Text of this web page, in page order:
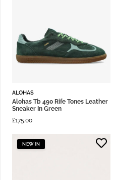
ALOHAS
Alohas Tb 490 Rife Tones Leather
Sneaker In Green
£175.00
NEW IN